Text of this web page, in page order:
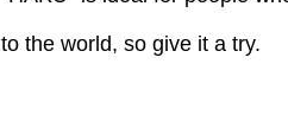
to the world, so give it a try.